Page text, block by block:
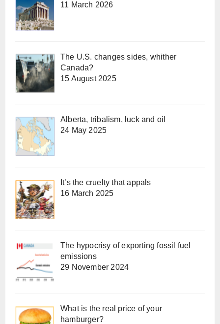
11 March 2026
The U.S. changes sides, whither
Canada?
15 August 2025
Alberta, tribalism, luck and oil
24 May 2025
It’s the cruelty that appals
16 March 2025
The hypocrisy of exporting fossil fuel
emissions
29 November 2024
What is the real price of your
hamburger?